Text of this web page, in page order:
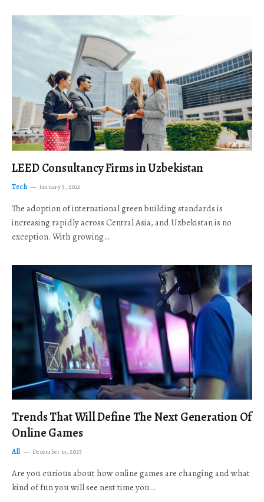
LEED Consultancy Firms in Uzbekistan
Tech January 5, 2026
The adoption of international green building standards is
increasing rapidly across Central Asia, and Uzbekistan is no
exception. With growing…
Trends That Will Define The Next Generation Of
Online Games
All December 19, 2025
Are you curious about how online games are changing and what
kind of fun you will see next time you…